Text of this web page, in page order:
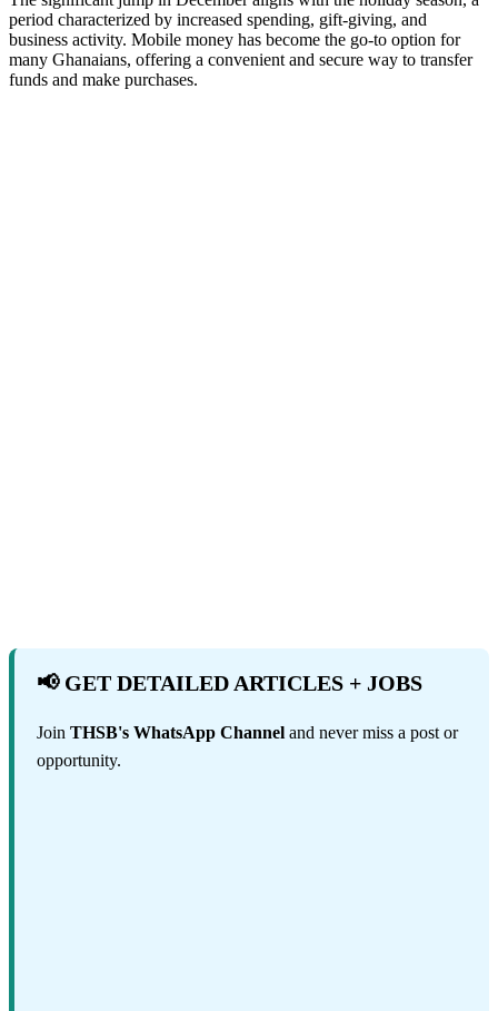
period characterized by increased spending, gift-giving, and
business activity. Mobile money has become the go-to option for
many Ghanaians, offering a convenient and secure way to transfer
funds and make purchases.
📢 GET DETAILED ARTICLES + JOBS
Join THSB's WhatsApp Channel and never miss a post or
opportunity.